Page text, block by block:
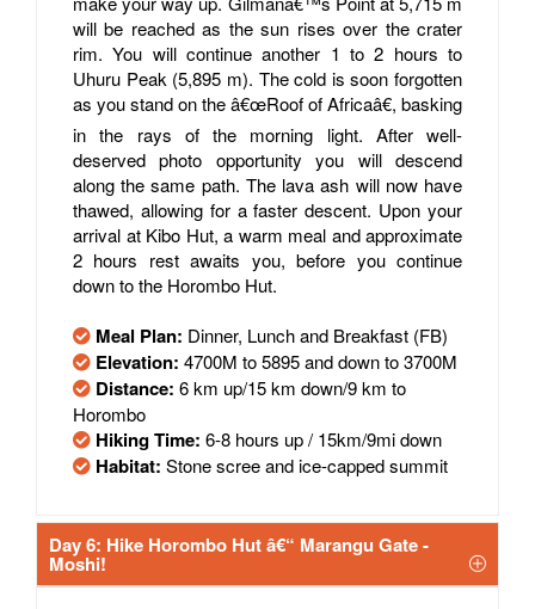
will be reached as the sun rises over the crater
rim. You will continue another 1 to 2 hours to
Uhuru Peak (5,895 m). The cold is soon forgotten
as you stand on the â€œRoof of Africaâ€, basking
in the rays of the morning light. After well-
deserved photo opportunity you will descend
along the same path. The lava ash will now have
thawed, allowing for a faster descent. Upon your
arrival at Kibo Hut, a warm meal and approximate
2 hours rest awaits you, before you continue
down to the Horombo Hut.
Meal Plan: Dinner, Lunch and Breakfast (FB)
Elevation: 4700M to 5895 and down to 3700M
Distance: 6 km up/15 km down/9 km to
Horombo
Hiking Time: 6-8 hours up / 15km/9mi down
Habitat: Stone scree and ice-capped summit
Day 6: Hike Horombo Hut â€“ Marangu Gate -
Moshi!